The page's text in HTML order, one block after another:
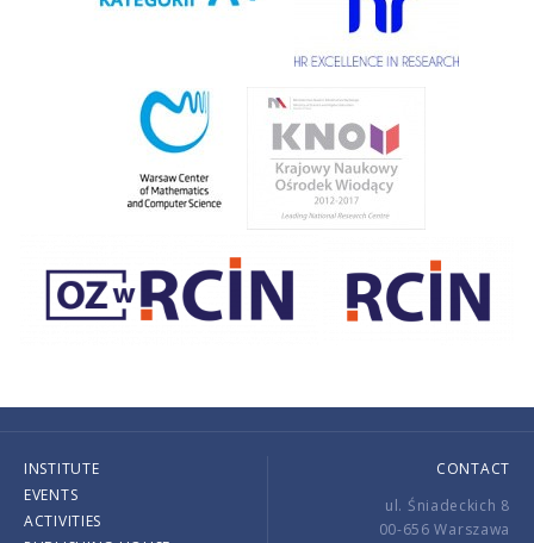
INSTITUTE
EVENTS
ACTIVITIES
CONTACT
ul. Śniadeckich 8
00-656 Warszawa